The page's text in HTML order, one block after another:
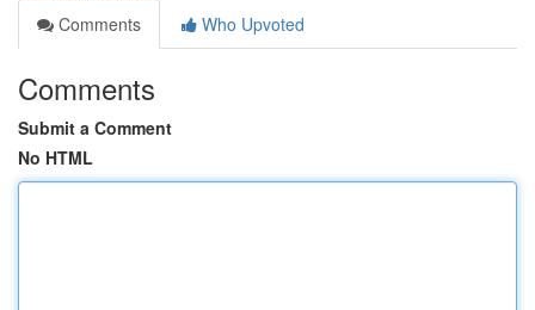
Comments
Who Upvoted
Comments
Submit a Comment
No HTML